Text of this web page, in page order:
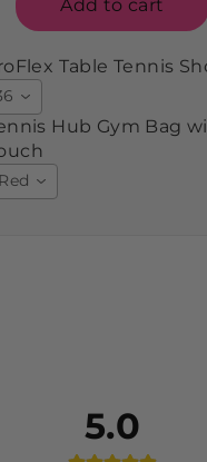
Add to cart
Table Tennis
Hub Gym Bag
Red
5.0